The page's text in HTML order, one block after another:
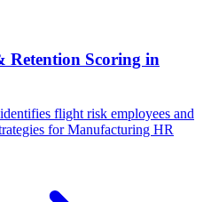
Retention Scoring in
flight risk employees and
for Manufacturing HR